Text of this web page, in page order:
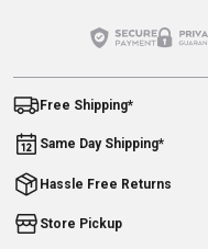
Free Shipping*
Same Day Shipping*
Hassle Free Returns
Store Pickup